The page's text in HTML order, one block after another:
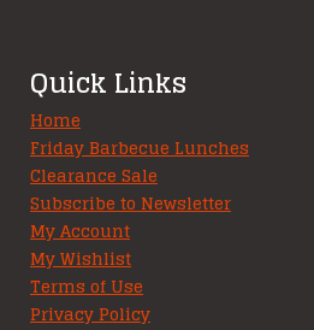
Quick Links
Home
Friday Barbecue Lunches
Clearance Sale
Subscribe to Newsletter
My Account
My Wishlist
Terms of Use
Privacy Policy